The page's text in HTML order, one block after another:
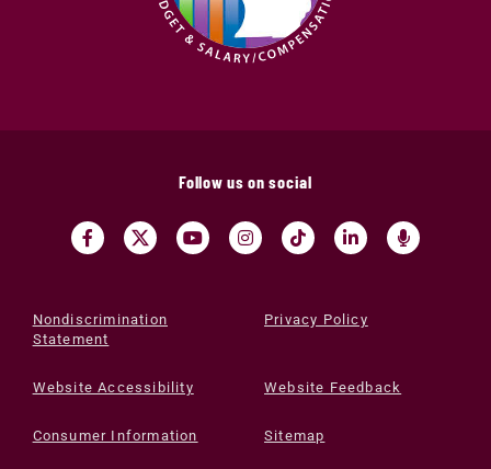
Follow us on social
Nondiscrimination
Statement
Privacy Policy
Website Accessibility Website Feedback
Consumer Information Sitemap